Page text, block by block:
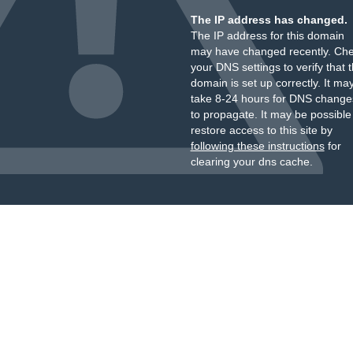
The IP address has changed.
The IP address for this domain
may have changed recently.
your DNS settings to verify that
domain is set up correctly. It
take 8-24 hours for DNS
to propagate. It may be
restore access to this site by
following these instructionsfor
clearing your dns cache.